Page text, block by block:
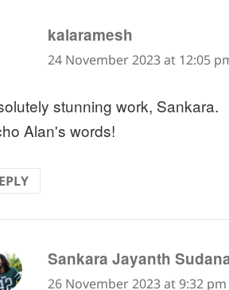
kalaramesh
24 November 2023 at 12:05
stunning work, Sankara.
Alan's words!
Sankara Jayanth
26 November 2023 at 9:32 pm